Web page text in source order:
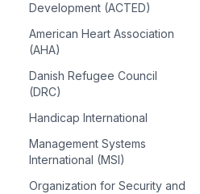
Development (ACTED)
American Heart Association
(AHA)
Danish Refugee Council
(DRC)
Handicap International
Management Systems
International (MSI)
Organization for Security and